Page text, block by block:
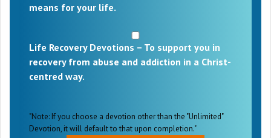
means for your life.
Life Recovery Devotions – To support you in
recovery from abuse and addiction in a Christ-
centred way.
"Note: If you choose a devotion other than the "Unlimited"
Devotion, it will default to that upon completion."